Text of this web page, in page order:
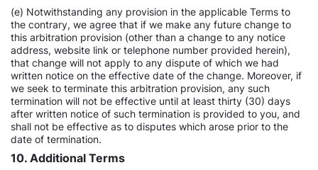
(e) Notwithstanding any provision in the applicable Terms to
the contrary, we agree that if we make any future change to
this arbitration provision (other than a change to any notice
address, website link or telephone number provided herein),
that change will not apply to any dispute of which we had
written notice on the effective date of the change. Moreover, if
we seek to terminate this arbitration provision, any such
termination will not be effective until at least thirty (30) days
after written notice of such termination is provided to you, and
shall not be effective as to disputes which arose prior to the
date of termination.
10. Additional Terms